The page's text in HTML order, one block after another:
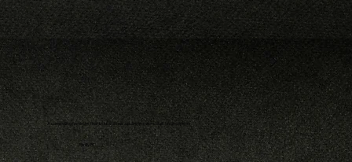
A compelling reminder that truth still has a pulse in a world built on deception.
- Emily R.